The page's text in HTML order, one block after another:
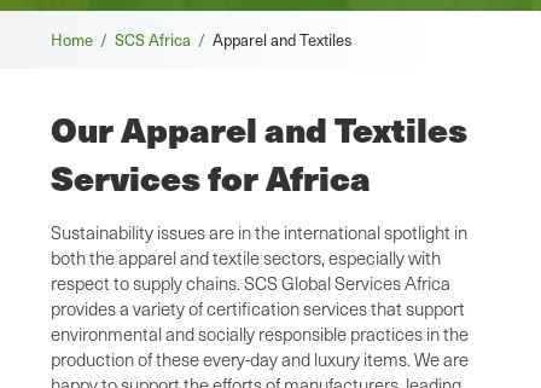
Breadcrumb
Home / SCS Africa / Apparel and Textiles
Our Apparel and Textiles
Services for Africa
Sustainability issues are in the international spotlight in
both the apparel and textile sectors, especially with
respect to supply chains. SCS Global Services Africa
provides a variety of certification services that support
environmental and socially responsible practices in the
production of these every-day and luxury items. We are